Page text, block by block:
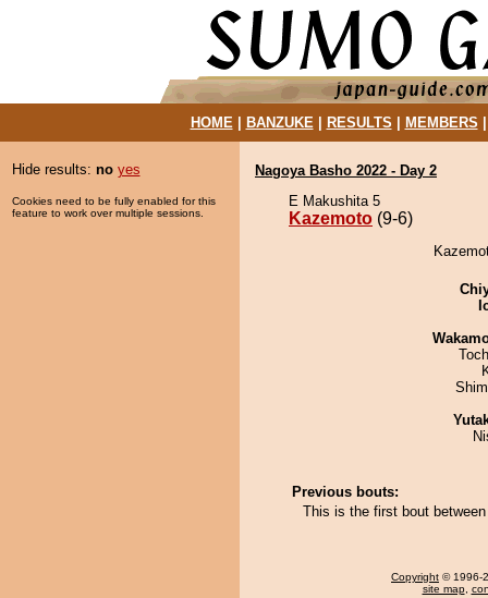
HOME| BANZUKE| RESULTS MEMBERS
Hide results: no yes
Cookies need to be fully enabled for this
feature to work over multiple sessions.
Nagoya Basho 2022 - Day 2
E Makushita 5
Kazemoto (9-6)
Previous bouts:
This is the first bout
Copyright © 1996-
site map,